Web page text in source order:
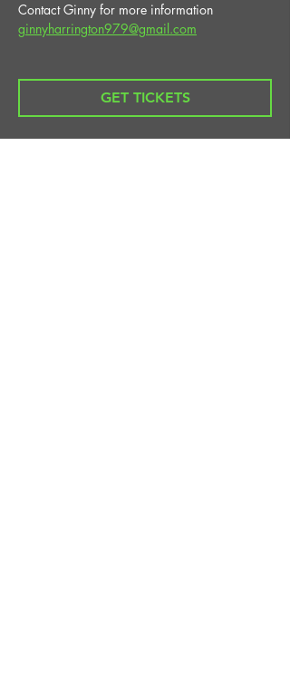
Contact Ginny for more information
ginnyharrington979@gmail.com
GET TICKETS